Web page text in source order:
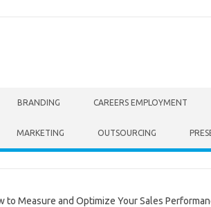
BRANDING CAREERS EMPLOYMENT
MARKETING OUTSOURCING
Measure and Optimize Your Sales